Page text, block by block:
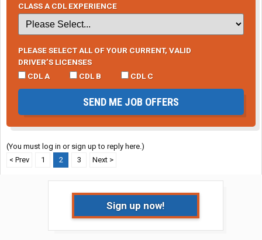
CLASS A CDL EXPERIENCE
PLEASE SELECT ALL OF YOUR CURRENT, VALID
DRIVER’S LICENSES
CDL A
CDL B CDL C
SEND ME JOB OFFERS
(You must log in or sign up to reply here.)
< Prev
1 2 3 Next >
Sign up now!